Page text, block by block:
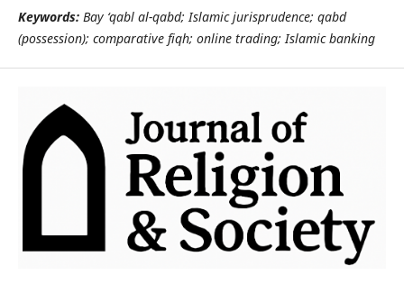
Keywords: Bay ‘qabl al-qabd; Islamic jurisprudence; qabd
(possession); comparative fiqh; online trading; Islamic banking